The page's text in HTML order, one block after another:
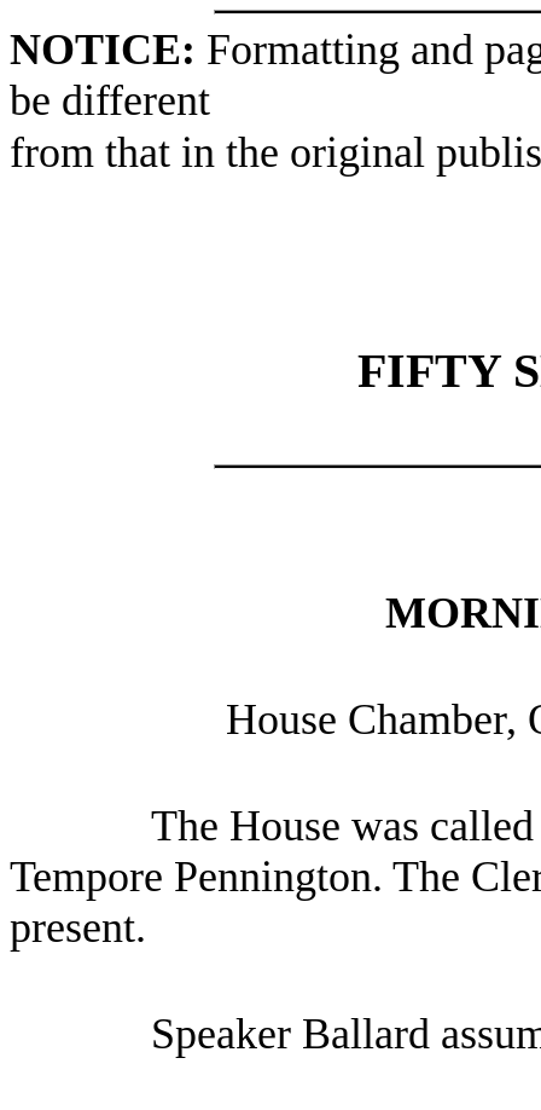
NOTICE: Formatting and
be different
from that in the original
FIFTY
House Chamber,
The House was
Tempore Pennington. The
present.
Speaker Ballard